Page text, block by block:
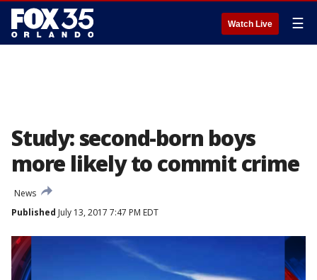
Watch Live ☰
Study: second-born boys
more likely to commit crime
News
Published July 13, 2017 7:47 PM EDT